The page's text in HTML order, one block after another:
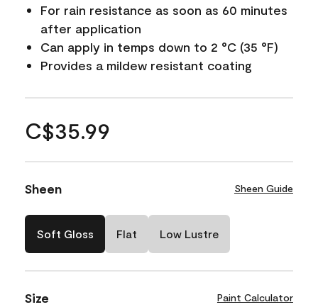
For rain resistance as soon as 60 minutes
after application
Can apply in temps down to 2 °C (35 °F)
Provides a mildew resistant coating
C$35.99
Sheen Sheen Guide
Soft Gloss Flat Low Lustre
Size Paint Calculator